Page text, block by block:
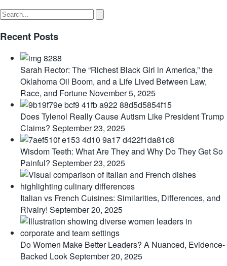
Recent Posts
Sarah Rector: The “Richest Black Girl in America,” the
Oklahoma Oil Boom, and a Life Lived Between Law,
Race, and Fortune November 5, 2025
Does Tylenol Really Cause Autism Like President Trump
Claims? September 23, 2025
Wisdom Teeth: What Are They and Why Do They Get So
Painful? September 23, 2025
Italian vs French Cuisines: Similarities, Differences, and
Rivalry! September 20, 2025
Do Women Make Better Leaders? A Nuanced, Evidence-
Backed LookSeptember 20, 2025